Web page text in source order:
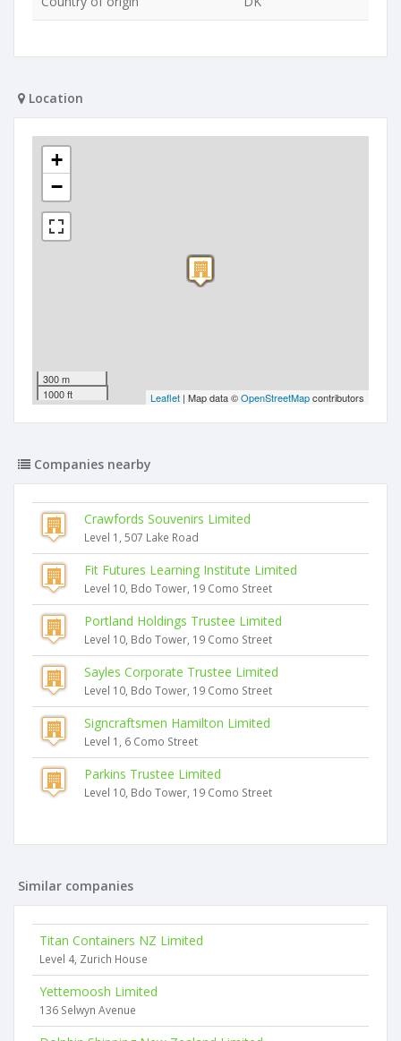
Location
+
−
300 m
1000 ft
Leaflet | Map data ©OpenStreetMapcontributors
Companies nearby
Crawfords Souvenirs Limited
Level 1, 507 Lake Road
Fit Futures Learning Institute Limited
Level 10, Bdo Tower, 19 Como Street
Portland Holdings Trustee Limited
Level 10, Bdo Tower, 19 Como Street
Sayles Corporate Trustee Limited
Level 10, Bdo Tower, 19 Como Street
Signcraftsmen Hamilton Limited
Level 1, 6 Como Street
Parkins Trustee Limited
Level 10, Bdo Tower, 19 Como Street
Similar companies
Titan Containers NZ Limited
Level 4, Zurich House
Yettemoosh Limited
136 Selwyn Avenue